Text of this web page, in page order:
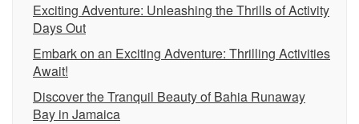
Exciting Adventure: Unleashing the Thrills of Activity
Days Out
Embark on an Exciting Adventure: Thrilling Activities
Await!
Discover the Tranquil Beauty of Bahia Runaway
Bay in Jamaica